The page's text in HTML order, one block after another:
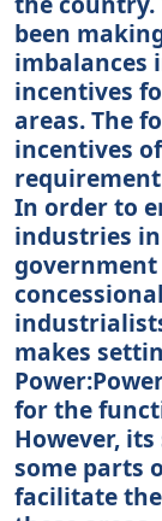
been
imbalances
incentives
areas. The
incentives
In order to
industries
makes
for the
However,
some parts
facilitate